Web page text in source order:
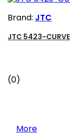
Brand: JTC
JTC 5423-
(0)
More